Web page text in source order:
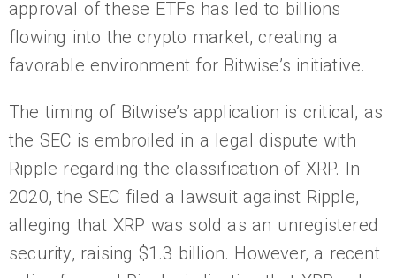
approval of these ETFs has led to billions
flowing into the crypto market, creating a
favorable environment for Bitwise’s initiative.
The timing of Bitwise’s application is critical, as
the SEC is embroiled in a legal dispute with
Ripple regarding the classification of XRP. In
2020, the SEC filed a lawsuit against Ripple,
alleging that XRP was sold as an unregistered
security, raising $1.3 billion. However, a recent